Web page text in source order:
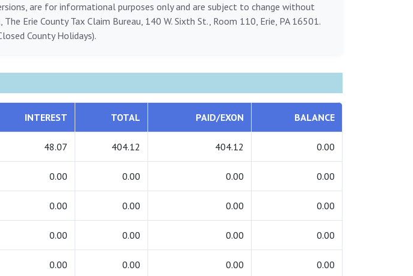
are for informational purposes only and are subject to change without
Erie County Tax Claim Bureau, 140 W. Sixth St., Room 110, Erie, PA 16501.
County Holidays).
INTEREST TOTAL PAID/EXON BALANCE
48.07 404.12 404.12 0.00
0.00 0.00 0.00 0.00
0.00 0.00 0.00 0.00
0.00 0.00 0.00 0.00
0.00 0.00 0.00 0.00